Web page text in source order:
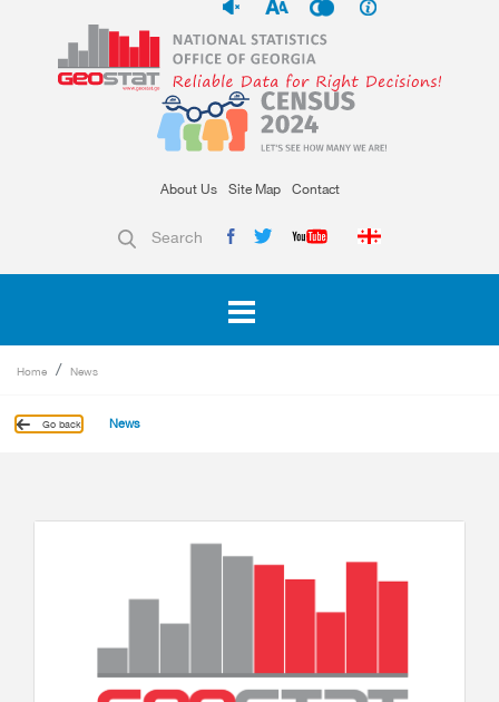
About Us Site Map Contact
Search
Home News
Go back News